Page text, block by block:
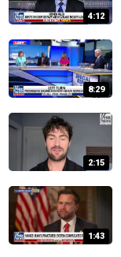
4:12
8:29
2:15
1:43